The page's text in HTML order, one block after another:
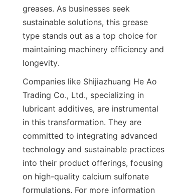
greases. As businesses seek
sustainable solutions, this grease
type stands out as a top choice for
maintaining machinery efficiency and
Companies like Shijiazhuang He Ao
Trading Co., Ltd., specializing in
lubricant additives, are instrumental
in this transformation. They are
committed to integrating advanced
technology and sustainable practices
into their product offerings, focusing
on high-quality calcium sulfonate
formulations. For more information